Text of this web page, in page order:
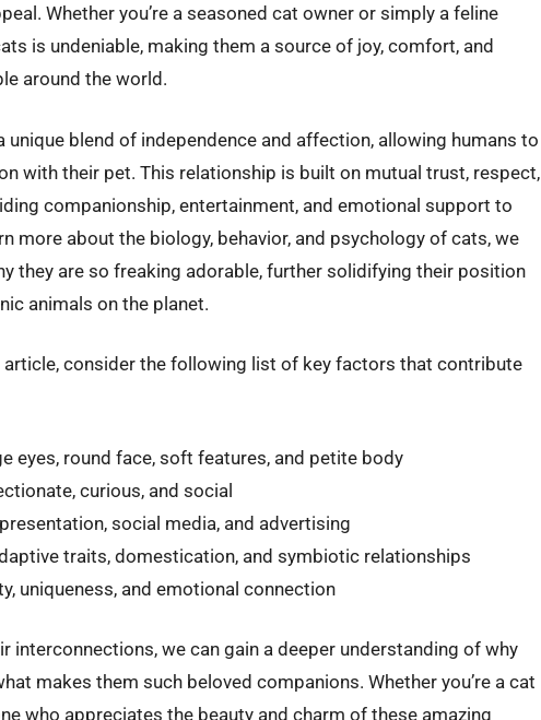
Whether you’re a seasoned cat owner or simply a feline
is undeniable, making them a source of joy, comfort, and
around the world.
blend of independence and affection, allowing humans to
with their pet. This relationship is built on mutual trust, respect,
companionship, entertainment, and emotional support to
more about the biology, behavior, and psychology of cats, we
they are so freaking adorable, further solidifying their position
animals on the planet.
consider the following list of key factors that contribute
eyes, round face, soft features, and petite body
curious, and social
social media, and advertising
traits, domestication, and symbiotic relationships
uniqueness, and emotional connection
interconnections, we can gain a deeper understanding of why
makes them such beloved companions. Whether you’re a cat
who appreciates the beauty and charm of these amazing